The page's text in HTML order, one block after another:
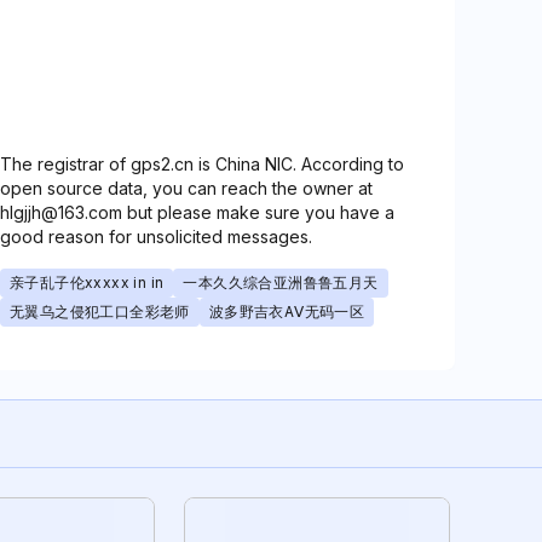
The registrar of gps2.cn is China NIC. According to
open source data, you can reach the owner at
hlgjjh@163.com but please make sure you have a
good reason for unsolicited messages.
亲子乱子伦xxxxx in in
一本久久综合亚洲鲁鲁五月天
无翼乌之侵犯工口全彩老师
波多野吉衣AⅤ无码一区